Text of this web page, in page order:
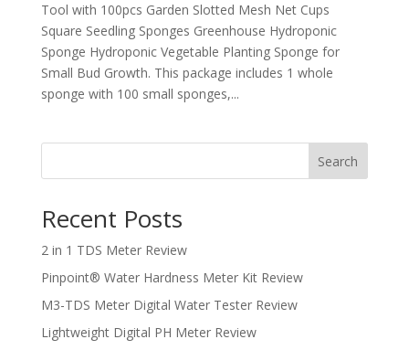
Tool with 100pcs Garden Slotted Mesh Net Cups
Square Seedling Sponges Greenhouse Hydroponic
Sponge Hydroponic Vegetable Planting Sponge for
Small Bud Growth. This package includes 1 whole
sponge with 100 small sponges,...
Search
Recent Posts
2 in 1 TDS Meter Review
Pinpoint® Water Hardness Meter Kit Review
M3-TDS Meter Digital Water Tester Review
Lightweight Digital PH Meter Review